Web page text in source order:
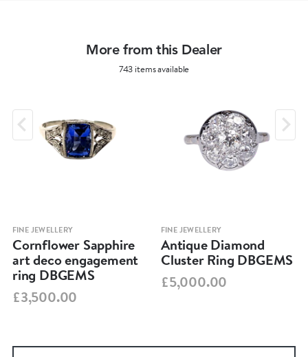
More from this Dealer
743 items available
FINE JEWELLERY
Cornflower Sapphire
art deco engagement
ring DBGEMS
£3,500.00
FINE JEWELLERY
Antique Diamond
Cluster Ring DBGEMS
£5,000.00